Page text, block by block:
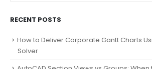
RECENT POSTS
How to Deliver Corporate Gantt Charts
Solver